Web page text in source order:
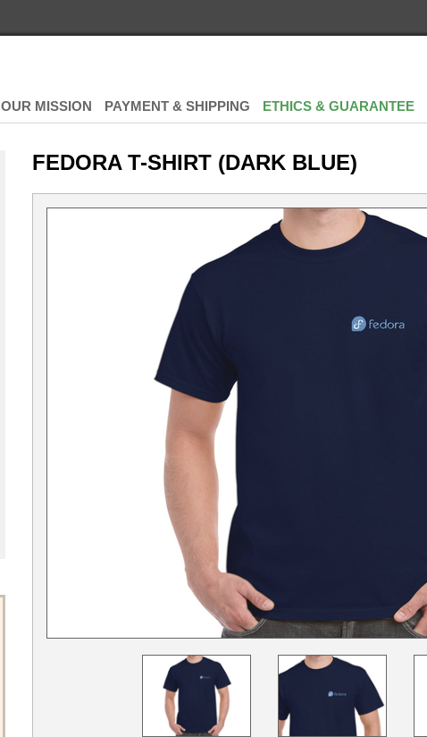
OUR MISSION PAYMENT & SHIPPING ETHICS & GUARANTEE
FEDORA T-SHIRT (DARK BLUE)